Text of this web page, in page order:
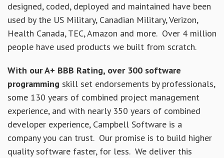
designed, coded, deployed and maintained have been
used by the US Military, Canadian Military, Verizon,
Health Canada, TEC, Amazon and more. Over 4 million
people have used products we built from scratch.
With our A+ BBB Rating, over 300 software
programming skill set endorsements by professionals,
some 130 years of combined project management
experience, and with nearly 350 years of combined
developer experience, Campbell Software is a
company you can trust. Our promise is to build higher
quality software faster, for less. We deliver this